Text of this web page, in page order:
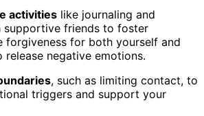
activities like journaling and
supportive friends to foster
forgiveness for both yourself and
negative emotions.
, such as limiting contact, to
triggers and support your